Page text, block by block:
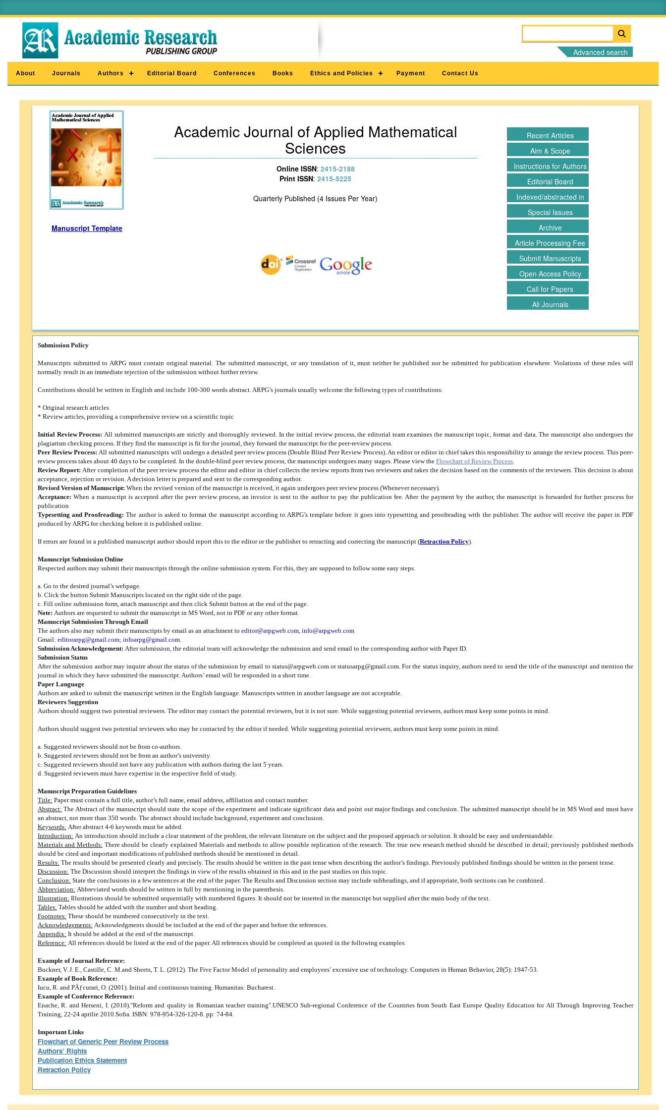
Advanced search
About Journals Authors Editorial Board Conferences Books Ethics and Policies Payment Contact Us
Manuscript Template
Academic Journal of Applied Mathematical
Sciences
Online ISSN: 2415-2188
Print ISSN:2415-5225
Quarterly Published (4 Issues Per Year)
Recent Articles
Aim & Scope
Instructions for Authors
Editorial Board
Indexed/abstracted in
Special Issues
Archive
Article Processing Fee
Submit Manuscripts
Open Access Policy
Call for Papers
All Journals
Submission Policy
Manuscripts submitted to ARPG must contain original material. The submitted manuscript, or any translation of it, must neither be published nor be submitted for publication elsewhere. Violations of these rules will
normally result in an immediate rejection of the submission without further review.
Contributions should be written in English and include 100-300 words abstract. ARPG’s journals usually welcome the following types of contributions:
* Original research articles
* Review articles, providing a comprehensive review on a scientific topic
Initial Review Process:All submitted manuscripts are strictly and thoroughly reviewed. In the initial review process, the editorial team examines the manuscript topic, format and data. The manuscript also undergoes the
plagiarism checking process. If they find the manuscript is fit for the journal, they forward the manuscript for the peer-review process.
Peer Review Process:All submitted manuscripts will undergo a detailed peer review process (Double Blind Peer Review Process). An editor or editor in chief takes this responsibility to arrange the review process. This peer-
review process takes about 40 days to be completed. In the double-blind peer review process, the manuscript undergoes many stages. Please view the Flowchart of Review Process.
Review Report:After completion of the peer review process the editor and editor in chief collects the review reports from two reviewers and takes the decision based on the comments of the reviewers. This decision is about
acceptance, rejection or revision. A decision letter is prepared and sent to the corresponding author.
Revised Version of Manuscript: When the revised version of the manuscript is received, it again undergoes peer review process (Whenever necessary).
Acceptance:When a manuscript is accepted after the peer review process, an invoice is sent to the author to pay the publication fee. After the payment by the author, the manuscript is forwarded for further process for
publication
Typesetting and Proofreading:The author is asked to format the manuscript according to ARPG’s template before it goes into typesetting and proofreading with the publisher. The author will receive the paper in PDF
produced by ARPG for checking before it is published online.
If errors are found in a published manuscript author should report this to the editor or the publisher to retracting and correcting the manuscript (Retraction Policy).
Manuscript Submission Online
Respected authors may submit their manuscripts through the online submission system. For this, they are supposed to follow some easy steps.
a. Go to the desired journal’s webpage.
b. Click the button Submit Manuscripts located on the right side of the page.
c. Fill online submission form, attach manuscript and then click Submit button at the end of the page.
Note: Authors are requested to submit the manuscript in MS Word, not in PDF or any other format.
Manuscript Submission Through Email
The authors also may submit their manuscripts by email as an attachment to editor@arpgweb.com, info@arpgweb.com
Gmail: editorarpg@gmail.com; infoarpg@gmail.com.
Submission Acknowledgement: After submission, the editorial team will acknowledge the submission and send email to the corresponding author with Paper ID.
Submission Status
After the submission author may inquire about the status of the submission by email to status@arpgweb.comorstatusarpg@gmail.com. For the status inquiry, authors need to send the title of the manuscript and mention the
journal in which they have submitted the manuscript. Authors’ email will be responded in a short time.
Paper Language
Authors are asked to submit the manuscript written in the English language. Manuscripts written in another language are not acceptable.
Reviewers Suggestion
Authors should suggest two potential reviewers. The editor may contact the potential reviewers, but it is not sure. While suggesting potential reviewers, authors must keep some points in mind.
Authors should suggest two potential reviewers who may be contacted by the editor if needed. While suggesting potential reviewers, authors must keep some points in mind.
a. Suggested reviewers should not be from co-authors.
b. Suggested reviewers should not be from an author’s university.
c. Suggested reviewers should not have any publication with authors during the last 5 years.
d. Suggested reviewers must have expertise in the respective field of study.
Manuscript Preparation Guidelines
Title: Paper must contain a full title, author’s full name, email address, affiliation and contact number.
Abstract: The Abstract of the manuscript should state the scope of the experiment and indicate significant data and point out major findings and conclusion. The submitted manuscript should be in MS Word and must have
an abstract, not more than 350 words. The abstract should include background, experiment and conclusion.
Keywords: After abstract 4-6 keywords must be added.
Introduction: An introduction should include a clear statement of the problem, the relevant literature on the subject and the proposed approach or solution. It should be easy and understandable.
Materials and Methods: There should be clearly explained Materials and methods to allow possible replication of the research. The true new research method should be described in detail; previously published methods
should be cited and important modifications of published methods should be mentioned in detail.
Results: The results should be presented clearly and precisely. The results should be written in the past tense when describing the author’s findings. Previously published findings should be written in the present tense.
Discussion: The Discussion should interpret the findings in view of the results obtained in this and in the past studies on this topic.
Conclusion: State the conclusions in a few sentences at the end of the paper. The Results and Discussion section may include subheadings, and if appropriate, both sections can be combined.
Abbreviation: Abbreviated words should be written in full by mentioning in the parenthesis.
Illustration: Illustrations should be submitted sequentially with numbered figures. It should not be inserted in the manuscript but supplied after the main body of the text.
Tables: Tables should be added with the number and short heading.
Footnotes: These should be numbered consecutively in the text.
Acknowledgements: Acknowledgments should be included at the end of the paper and before the references.
Appendix: It should be added at the end of the manuscript.
Reference: All references should be listed at the end of the paper. All references should be completed as quoted in the following examples:
Example of Journal Reference:
Buckner, V. J. E., Castille, C. M.and Sheets, T. L. (2012). The Five Factor Model of personality and employees’ excessive use of technology. Computers in Human Behavior, 28(5): 1947-53.
Example of Book Reference:
Iucu, R. and PÄƒcurari, O. (2001). Initial and continuous training. Humanitas: Bucharest.
Example of Conference Reference:
Enache, R. and Herseni, I. (2010)."Reform and quality in Romanian teacher training".UNESCO Sub-regional Conference of the Countries from South East Europe Quality Education for All Through Improving Teacher
Training, 22-24 aprilie 2010.Sofia. ISBN: 978-954-326-120-8. pp: 74-84.
Important Links
Flowchart of Generic Peer Review Process
Authors’ Rights
Publication Ethics Statement
Retraction Policy